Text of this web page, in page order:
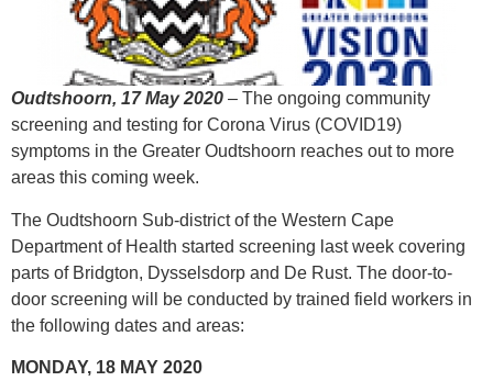
Oudtshoorn, 17 May 2020 – The ongoing community
screening and testing for Corona Virus (COVID19)
symptoms in the Greater Oudtshoorn reaches out to more
areas this coming week.
The Oudtshoorn Sub-district of the Western Cape
Department of Health started screening last week covering
parts of Bridgton, Dysselsdorp and De Rust. The door-to-
door screening will be conducted by trained field workers in
the following dates and areas:
MONDAY, 18 MAY 2020